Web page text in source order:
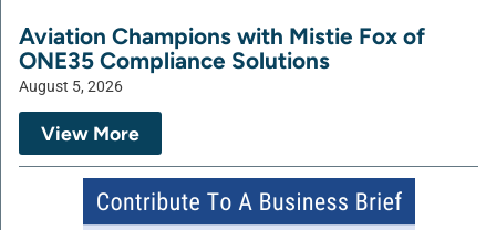
Aviation Champions with Mistie Fox of
ONE35 Compliance Solutions
August 5, 2026
View More